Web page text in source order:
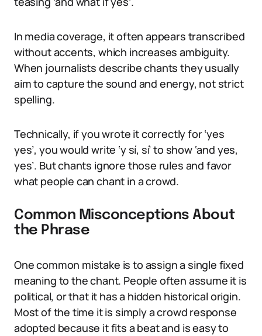
In media coverage, it often appears transcribed
without accents, which increases ambiguity.
When journalists describe chants they usually
aim to capture the sound and energy, not strict
spelling.
Technically, if you wrote it correctly for ‘yes
yes’, you would write ‘y sí, sí’ to show ‘and yes,
yes’. But chants ignore those rules and favor
what people can chant in a crowd.
Common Misconceptions About
the Phrase
One common mistake is to assign a single fixed
meaning to the chant. People often assume it is
political, or that it has a hidden historical origin.
Most of the time it is simply a crowd response
adopted because it fits a beat and is easy to